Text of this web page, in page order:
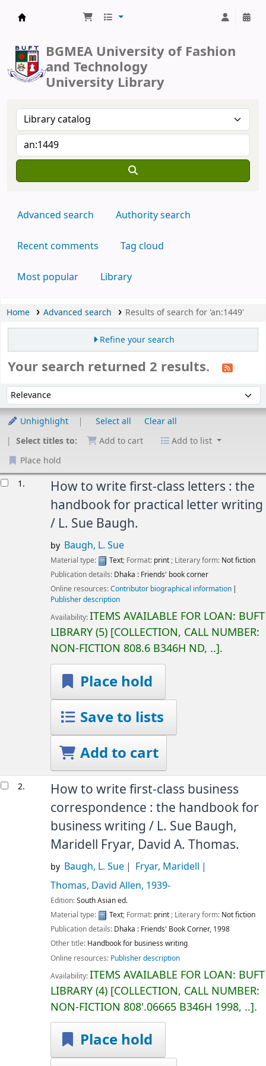
BGMEA University of Fashion
and Technology
University Library
Advanced search Authority search
Recent comments Tag cloud
Most popular Library
Home Advanced search Results of search for 'an:1449'
Refine your search
Your search returned 2 results.
Sort by:
Unhighlight Select all
Clear all
Select titles to:
Add to cart
Add to list
Place hold
1.
How to write first-class letters : the
handbook for practical letter writing
/ L. Sue Baugh.
by Baugh, L. Sue
Material type: Text; Format: print; Literary form: Not fiction
Publication details: Dhaka : Friends' book corner
Online resources:Contributor biographical information
Publisher description
Availability:ITEMS AVAILABLE FOR LOAN: BUFT
LIBRARY(5) COLLECTION, CALL NUMBER:
NON-FICTION 808.6 B346H ND, .. .
Place hold
Save to lists
Add to cart
2.
How to write first-class business
correspondence : the handbook for
business writing / L. Sue Baugh,
Maridell Fryar, David A. Thomas.
by Baugh, L. Sue
Fryar, Maridell
Thomas, David Allen, 1939-
Edition:South Asian ed.
Material type:
Text; Format: print; Literary form: Not fiction
Publication details: Dhaka : Friends' Book Corner, 1998
Other title: Handbook for business writing
Online resources: Publisher description
Availability:ITEMS AVAILABLE FOR LOAN: BUFT
LIBRARY(4) COLLECTION, CALL NUMBER:
NON-FICTION 808'.06665 B346H 1998, .. .
Place hold